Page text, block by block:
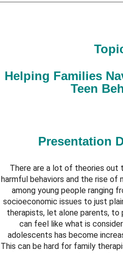
Helping Families
Teen
Presentation
There are a lot of theories
harmful behaviors and the rise
among young people ranging
socioeconomic issues to just
therapists, let alone parents, to
can feel like what is
adolescents has become
This can be hard for family